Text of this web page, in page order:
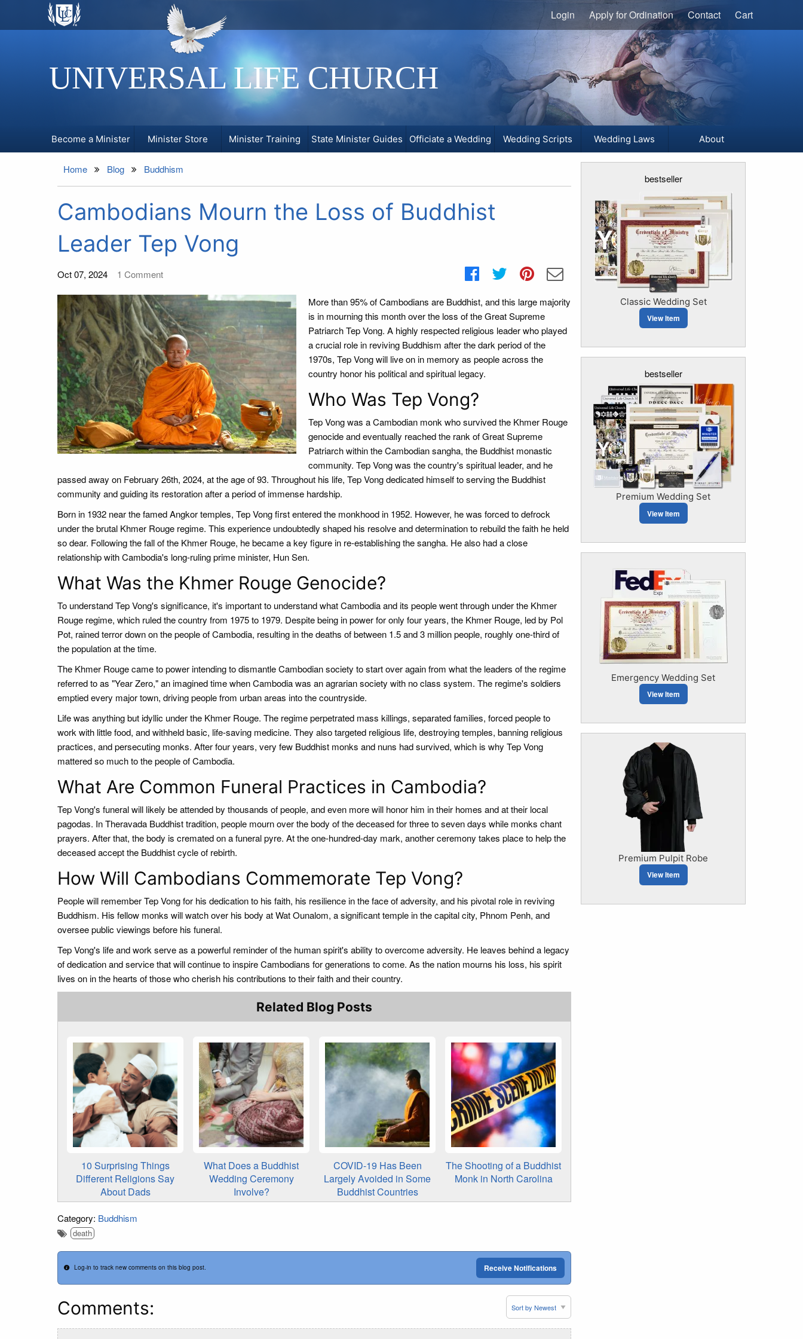
UNIVERSAL LIFE CHURCH
Login Apply for Ordination Contact Cart
Become a Minister Minister Store Minister Training State Minister Guides Officiate a Wedding Wedding Scripts Wedding Laws About
Home Blog Buddhism
Cambodians Mourn the Loss of Buddhist
Leader Tep Vong
Oct 07, 2024 1 Comment
More than 95% of Cambodians are Buddhist, and this large majority
is in mourning this month over the loss of the Great Supreme
Patriarch Tep Vong. A highly respected religious leader who played
a crucial role in reviving Buddhism after the dark period of the
1970s, Tep Vong will live on in memory as people across the
country honor his political and spiritual legacy.
Who Was Tep Vong?
Tep Vong was a Cambodian monk who survived the Khmer Rouge
genocide and eventually reached the rank of Great Supreme
Patriarch within the Cambodian sangha, the Buddhist monastic
community. Tep Vong was the country's spiritual leader, and he
passed away on February 26th, 2024, at the age of 93. Throughout his life, Tep Vong dedicated himself to serving the Buddhist
community and guiding its restoration after a period of immense hardship.
Born in 1932 near the famed Angkor temples, Tep Vong first entered the monkhood in 1952. However, he was forced to defrock
under the brutal Khmer Rouge regime. This experience undoubtedly shaped his resolve and determination to rebuild the faith he held
so dear. Following the fall of the Khmer Rouge, he became a key figure in re-establishing the sangha. He also had a close
relationship with Cambodia's long-ruling prime minister, Hun Sen.
What Was the Khmer Rouge Genocide?
To understand Tep Vong's significance, it's important to understand what Cambodia and its people went through under the Khmer
Rouge regime, which ruled the country from 1975 to 1979. Despite being in power for only four years, the Khmer Rouge, led by Pol
Pot, rained terror down on the people of Cambodia, resulting in the deaths of between 1.5 and 3 million people, roughly one-third of
the population at the time.
The Khmer Rouge came to power intending to dismantle Cambodian society to start over again from what the leaders of the regime
referred to as "Year Zero," an imagined time when Cambodia was an agrarian society with no class system. The regime's soldiers
emptied every major town, driving people from urban areas into the countryside.
Life was anything but idyllic under the Khmer Rouge. The regime perpetrated mass killings, separated families, forced people to
work with little food, and withheld basic, life-saving medicine. They also targeted religious life, destroying temples, banning religious
practices, and persecuting monks. After four years, very few Buddhist monks and nuns had survived, which is why Tep Vong
mattered so much to the people of Cambodia.
What Are Common Funeral Practices in Cambodia?
Tep Vong's funeral will likely be attended by thousands of people, and even more will honor him in their homes and at their local
pagodas. In Theravada Buddhist tradition, people mourn over the body of the deceased for three to seven days while monks chant
prayers. After that, the body is cremated on a funeral pyre. At the one-hundred-day mark, another ceremony takes place to help the
deceased accept the Buddhist cycle of rebirth.
How Will Cambodians Commemorate Tep Vong?
People will remember Tep Vong for his dedication to his faith, his resilience in the face of adversity, and his pivotal role in reviving
Buddhism. His fellow monks will watch over his body at Wat Ounalom, a significant temple in the capital city, Phnom Penh, and
oversee public viewings before his funeral.
Tep Vong's life and work serve as a powerful reminder of the human spirit's ability to overcome adversity. He leaves behind a legacy
of dedication and service that will continue to inspire Cambodians for generations to come. As the nation mourns his loss, his spirit
lives on in the hearts of those who cherish his contributions to their faith and their country.
Related Blog Posts
10 Surprising Things
Different Religions Say
About Dads
What Does a Buddhist
Wedding Ceremony
Involve?
COVID-19 Has Been
Largely Avoided in Some
Buddhist Countries
The Shooting of a Buddhist
Monk in North Carolina
Category: Buddhism
death
Log-in to track new comments on this blog post. Receive Notifications
Comments:
bestseller
Classic Wedding Set
View Item
bestseller
Premium Wedding Set
View Item
Emergency Wedding Set
View Item
Premium Pulpit Robe
View Item